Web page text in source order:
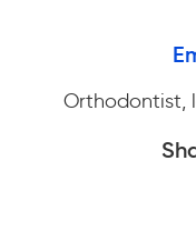
Orthodontist,